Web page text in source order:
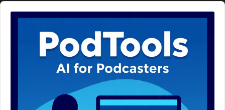
Audio
Player